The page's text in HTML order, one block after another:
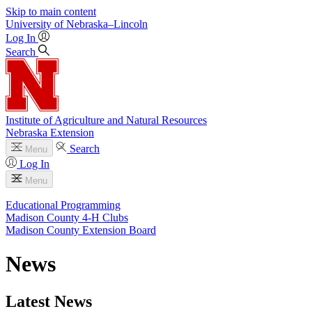
Skip to main content
University of Nebraska–Lincoln
Log In
Search
Institute of Agriculture and Natural Resources
Nebraska Extension
Menu
Search
Log In
Menu
Educational Programming
Madison County 4‑H Clubs
Madison County Extension Board
News
Latest News